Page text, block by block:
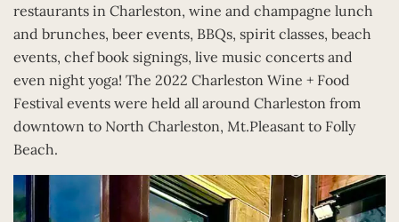
restaurants in Charleston, wine and champagne lunch
and brunches, beer events, BBQs, spirit classes, beach
events, chef book signings, live music concerts and
even night yoga! The 2022 Charleston Wine + Food
Festival events were held all around Charleston from
downtown to North Charleston, Mt.Pleasant to Folly
Beach.